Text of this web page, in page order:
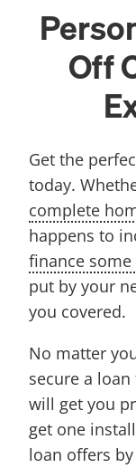
Off
Get the
today.
complete
happens to
finance
put by your
you covered.
No matter
secure a
will get you
get one
loan offers